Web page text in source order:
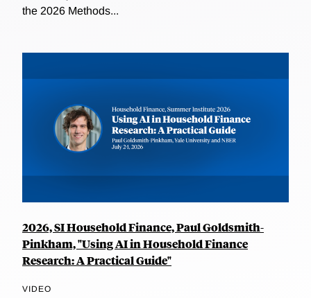
the 2026 Methods...
2026, SI Household Finance, Paul Goldsmith-
Pinkham, "Using AI in Household Finance
Research: A Practical Guide"
VIDEO